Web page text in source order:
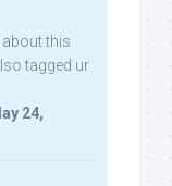
this
tagged ur
24,